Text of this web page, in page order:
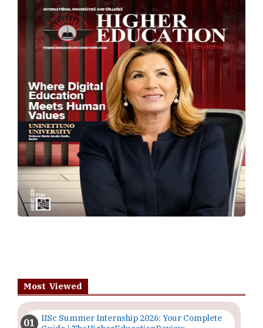
Most Viewed
IISc Summer Internship 2026: Your Complete